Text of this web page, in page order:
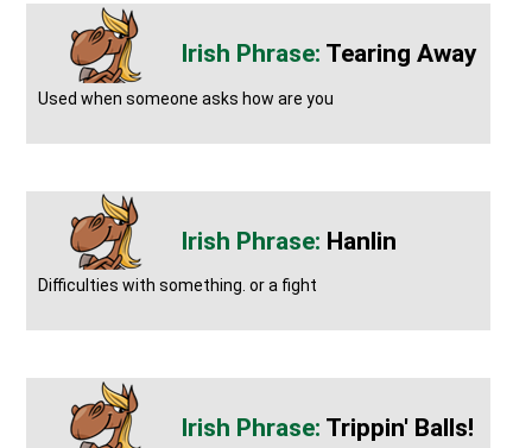
Tearing Away
Used when someone asks how are you
Hanlin
Difficulties with something. or a fight
Trippin' Balls!